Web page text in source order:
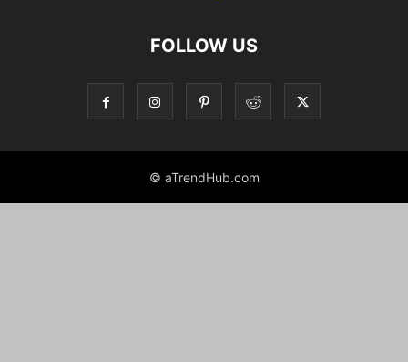
FOLLOW US
© aTrendHub.com